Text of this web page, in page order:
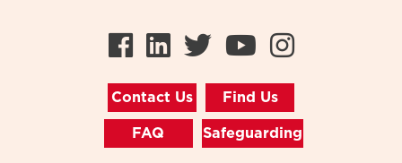
Facebook
LinkedIn
TwitterYoutube
Contact Us Find Us
FAQ Safeguarding